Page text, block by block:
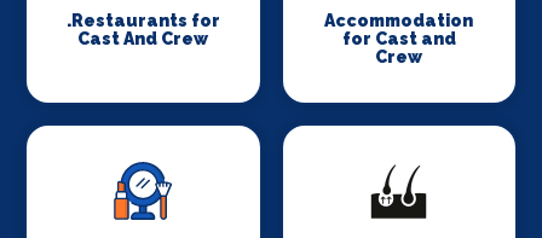
.Restaurants for
Cast And Crew
Accommodation
for Cast and
Crew